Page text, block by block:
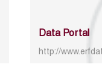
Data Portal
http://